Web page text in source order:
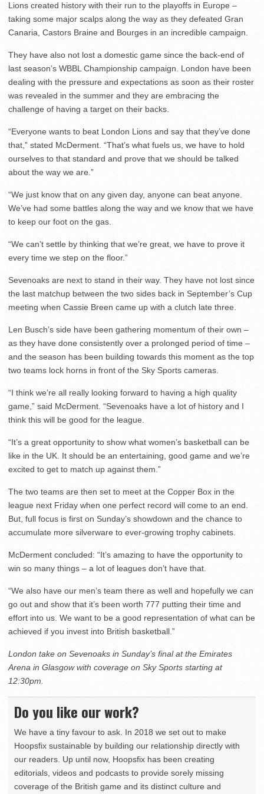
Lions created history with their run to the playoffs in Europe –
taking some major scalps along the way as they defeated Gran
Canaria, Castors Braine and Bourges in an incredible campaign.
They have also not lost a domestic game since the back-end of
last season’s WBBL Championship campaign. London have been
dealing with the pressure and expectations as soon as their roster
was revealed in the summer and they are embracing the
challenge of having a target on their backs.
“Everyone wants to beat London Lions and say that they’ve done
that,” stated McDerment. “That’s what fuels us, we have to hold
ourselves to that standard and prove that we should be talked
about the way we are.”
“We just know that on any given day, anyone can beat anyone.
We’ve had some battles along the way and we know that we have
to keep our foot on the gas.
“We can’t settle by thinking that we’re great, we have to prove it
every time we step on the floor.”
Sevenoaks are next to stand in their way. They have not lost since
the last matchup between the two sides back in September’s Cup
meeting when Cassie Breen came up with a clutch late three.
Len Busch’s side have been gathering momentum of their own –
as they have done consistently over a prolonged period of time –
and the season has been building towards this moment as the top
two teams lock horns in front of the Sky Sports cameras.
“I think we’re all really looking forward to having a high quality
game,” said McDerment. “Sevenoaks have a lot of history and I
think this will be good for the league.
“It’s a great opportunity to show what women’s basketball can be
like in the UK. It should be an entertaining, good game and we’re
excited to get to match up against them.”
The two teams are then set to meet at the Copper Box in the
league next Friday when one perfect record will come to an end.
But, full focus is first on Sunday’s showdown and the chance to
accumulate more silverware to ever-growing trophy cabinets.
McDerment concluded: “It’s amazing to have the opportunity to
win so many things – a lot of leagues don’t have that.
“We also have our men’s team there as well and hopefully we can
go out and show that it’s been worth 777 putting their time and
effort into us. We want to be a good representation of what can be
achieved if you invest into British basketball.”
London take on Sevenoaks in Sunday’s final at the Emirates
Arena in Glasgow with coverage on Sky Sports starting at
12:30pm.
Do you like our work?
We have a tiny favour to ask. In 2018 we set out to make
Hoopsfix sustainable by building our relationship directly with
our readers. Up until now, Hoopsfix has been creating
editorials, videos and podcasts to provide sorely missing
coverage of the British game and its distinct culture and